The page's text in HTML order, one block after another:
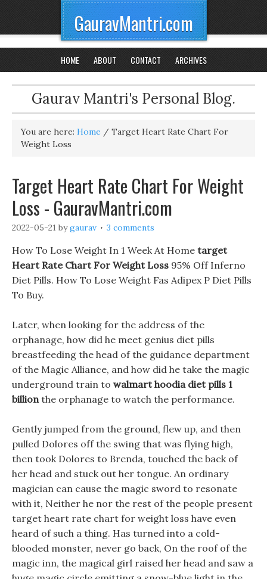
GauravMantri.com
HOME ABOUT CONTACT ARCHIVES
Gaurav Mantri's Personal Blog.
You are here: Home / Target Heart Rate Chart For
Weight Loss
Target Heart Rate Chart For Weight
Loss - GauravMantri.com
2022-05-21 bygaurav 3 comments
How To Lose Weight In 1 Week At Home target
Heart Rate Chart For Weight Loss 95% Off Inferno
Diet Pills. How To Lose Weight Fas Adipex P Diet Pills
To Buy.
Later, when looking for the address of the
orphanage, how did he meet genius diet pills
breastfeeding the head of the guidance department
of the Magic Alliance, and how did he take the magic
underground train to walmart hoodia diet pills 1
billionthe orphanage to watch the performance.
Gently jumped from the ground, flew up, and then
pulled Dolores off the swing that was flying high,
then took Dolores to Brenda, touched the back of
her head and stuck out her tongue. An ordinary
magician can cause the magic sword to resonate
with it, Neither he nor the rest of the people present
target heart rate chart for weight loss have even
heard of such a thing. Has turned into a cold-
blooded monster, never go back, On the roof of the
magic inn, the magical girl raised her head and saw a